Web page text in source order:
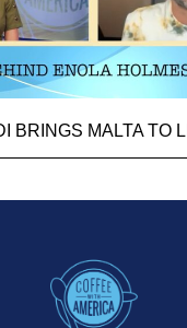
BRINGS MALTA TO